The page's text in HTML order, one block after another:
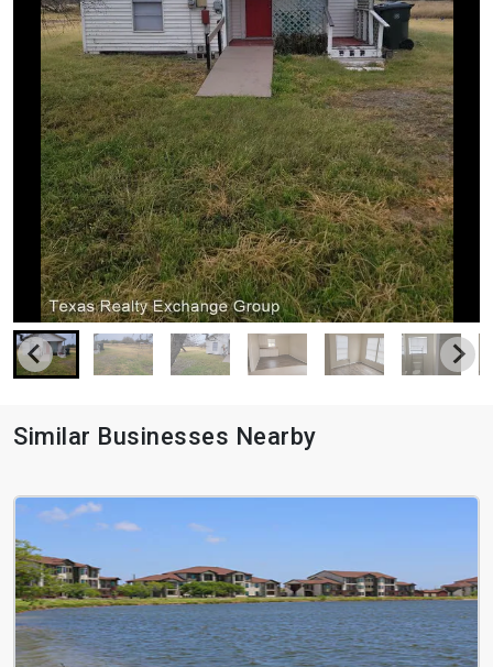
Similar Businesses Nearby